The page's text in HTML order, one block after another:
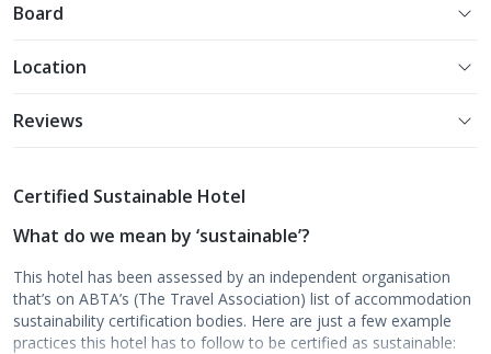
Board
Location
Reviews
Certified Sustainable Hotel
What do we mean by ‘sustainable’?
This hotel has been assessed by an independent organisation
that’s on ABTA’s (The Travel Association) list of accommodation
sustainability certification bodies. Here are just a few example
practices this hotel has to follow to be certified as sustainable: